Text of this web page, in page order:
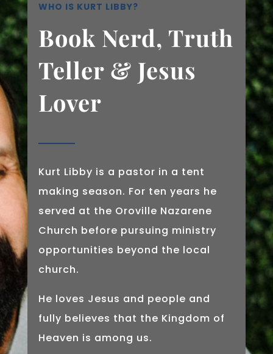
WHO IS KURT LIBBY?
Book Nerd, Truth
Teller & Jesus
Lover
Kurt Libby is a pastor in a tent
making season. For ten years he
served at the Oroville Nazarene
Church before pursuing ministry
opportunities beyond the local
church.
He loves Jesus and people and
fully believes that the Kingdom of
Heaven is among us.